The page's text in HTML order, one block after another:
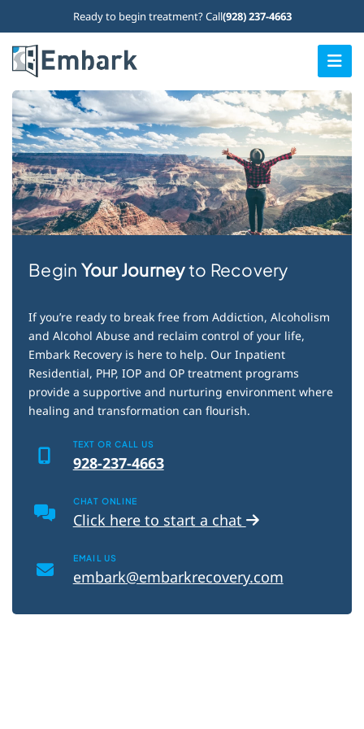
content
Ready to begin treatment? Call(928) 237-4663
Home
Our Programs
What We Treat
Who We Treat
Admissions
Blog
Begin Your Journeyto Recovery
If you’re ready to break free from Addiction, Alcoholism
and Alcohol Abuse and reclaim control of your life,
Embark Recovery is here to help. Our Inpatient
Residential, PHP, IOP and OP treatment programs
provide a supportive and nurturing environment where
healing and transformation can flourish.
TEXT OR CALL US
928-237-4663
CHAT ONLINE
Click here to start a chat
EMAIL US
embark@embarkrecovery.com